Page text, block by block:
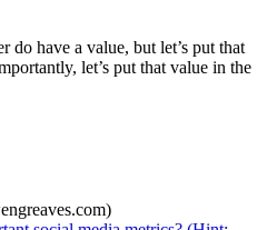
have a value, but let’s put that
let’s put that value in the